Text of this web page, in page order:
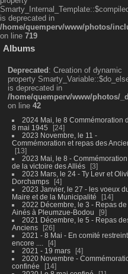
is deprecated in
/home/quemperv/www/photos/
on line 719
Albums
Deprecated: Creation of dynamic
property
is deprecated in
/home/quemperv/www/photos/
on line 42
2024 Mai, le 8 Commémoration
8 mai 1945
24
2023 Novembre, le 11 -
Commémoration et repas des
13
2023 Mai, le 8 - Commémoration
de la victoire des Alliés
3
2023 Mars, le 24 - Ty Levr et
Dorchamps
4
2023 Janvier, le 27 - les voeux
Maire et de la Municipalité
14
2022 Décembre, le 3 - Repas de
Ainés à Pleumzue-Bodou
9
2021 Décembre, le 5 - Repas
Anciens
26
2021 - 8 Mai - En comité restreint
encore ....
4
2021 - 19 mars
4
2020 Novembre -
confinée
14